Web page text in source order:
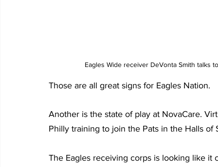
Eagles Wide receiver DeVonta Smith talks
Those are all great signs for Eagles Nation.
Another is the state of play at NovaCare.
Philly training to join the Pats in the Halls
The Eagles receiving corps is looking like